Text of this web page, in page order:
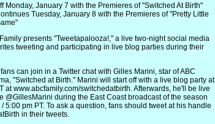
Monday, January 7 with the Premieres of "Switched At Birth"
Tuesday, January 8 with the Premieres of "Pretty Little
presents "Tweetapalooza!," a live two-night social media
tweeting and participating in live blog parties during their
can join in a Twitter chat with Gilles Marini, star of ABC
"Switched at Birth." Marini will start off with a live blog party at
at www.abcfamily.com/switchedatbirth. Afterwards, he'll be live
@GillesMarini during the East Coast broadcast of the season
5:00 pm PT. To ask a question, fans should tweet at his handle
in their tweets.